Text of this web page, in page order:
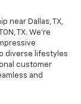
near Dallas, TX,
TX. We’re
diverse lifestyles
customer
and